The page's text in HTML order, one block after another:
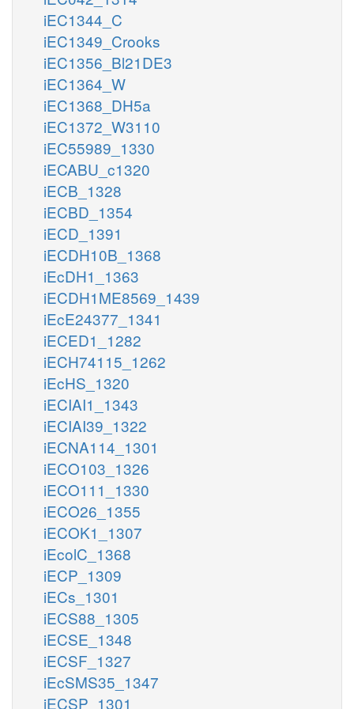
iEC1344_C
iEC1349_Crooks
iEC1356_Bl21DE3
iEC1364_W
iEC1368_DH5a
iEC1372_W3110
iEC55989_1330
iECABU_c1320
iECB_1328
iECBD_1354
iECD_1391
iECDH10B_1368
iEcDH1_1363
iECDH1ME8569_1439
iEcE24377_1341
iECED1_1282
iECH74115_1262
iEcHS_1320
iECIAI1_1343
iECIAI39_1322
iECNA114_1301
iECO103_1326
iECO111_1330
iECO26_1355
iECOK1_1307
iEcolC_1368
iECP_1309
iECs_1301
iECS88_1305
iECSE_1348
iECSF_1327
iEcSMS35_1347
iECSP_1301